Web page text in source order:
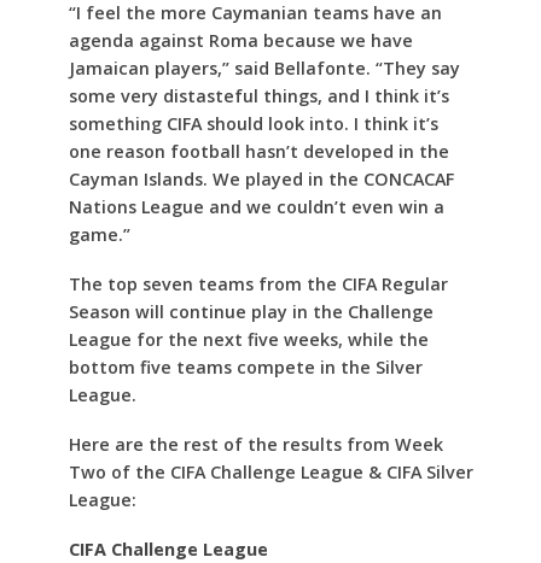
“I feel the more Caymanian teams have an
agenda against Roma because we have
Jamaican players,” said Bellafonte. “They say
some very distasteful things, and I think it’s
something CIFA should look into. I think it’s
one reason football hasn’t developed in the
Cayman Islands. We played in the CONCACAF
Nations League and we couldn’t even win a
game.”
The top seven teams from the CIFA Regular
Season will continue play in the Challenge
League for the next five weeks, while the
bottom five teams compete in the Silver
League.
Here are the rest of the results from Week
Two of the CIFA Challenge League & CIFA Silver
League:
CIFA Challenge League